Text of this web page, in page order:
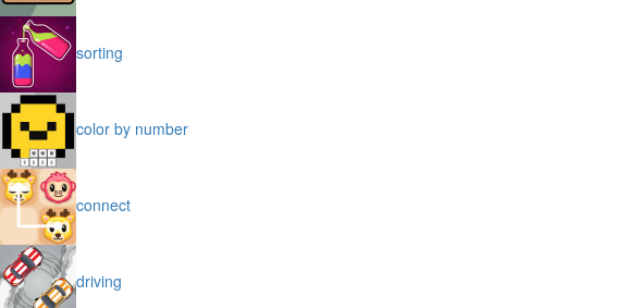
sorting
color by number
connect
driving